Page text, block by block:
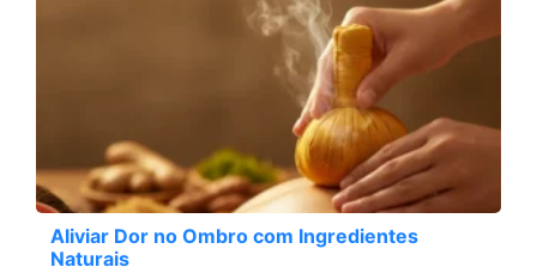
Aliviar Dor no Ombro com Ingredientes
Naturais